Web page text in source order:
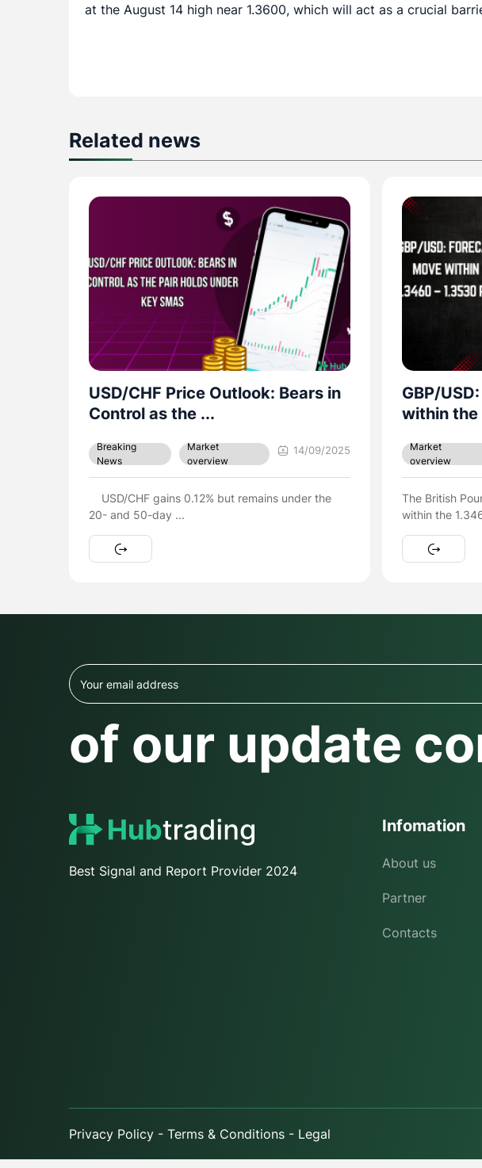
at the August 14 high near 1.3600, which will act as a crucial
Related news
GBP/USD: Forecast to move
within the 1.3460 – ...
Market
overview
Breaking
News
08/09/2025
The British Pound (GBP) is expected to trade
within the 1.3460 – 1.3530 ...
EUR/USD
2.4%
Breaking
News
EUR/USD Rallies Above $1.17 Ahead of Key Data
Week – Will the
of our update
Best Signal and Report Provider 2024
Infomation
About us
Partner
Contacts
Privacy Policy - Terms & Conditions - Legal